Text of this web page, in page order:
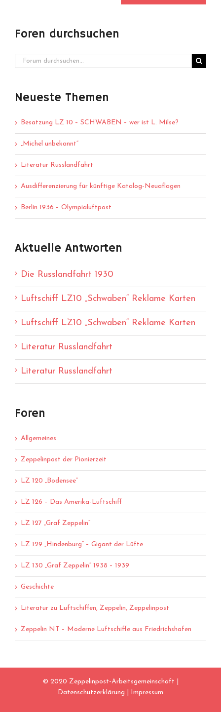
Foren durchsuchen
Neueste Themen
Besatzung LZ 10 – SCHWABEN – wer ist L. Milse?
„Michel unbekannt“
Literatur Russlandfahrt
Ausdifferenzierung für künftige Katalog-Neuaflagen
Berlin 1936 – Olympialuftpost
Aktuelle Antworten
Die Russlandfahrt 1930
Luftschiff LZ10 „Schwaben“ Reklame Karten
Luftschiff LZ10 „Schwaben“ Reklame Karten
Literatur Russlandfahrt
Literatur Russlandfahrt
Foren
Allgemeines
Zeppelinpost der Pionierzeit
LZ 120 „Bodensee“
LZ 126 – Das Amerika-Luftschiff
LZ 127 „Graf Zeppelin“
LZ 129 „Hindenburg“ – Gigant der Lüfte
LZ 130 „Graf Zeppelin“ 1938 – 1939
Geschichte
Literatur zu Luftschiffen, Zeppelin, Zeppelinpost
Zeppelin NT – Moderne Luftschiffe aus Friedrichshafen
© 2020 Zeppelinpost-Arbeitsgemeinschaft |
Datenschutzerklärung
Impressum